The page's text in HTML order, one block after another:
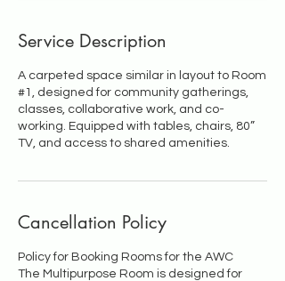
Service Description
A carpeted space similar in layout to Room
#1, designed for community gatherings,
classes, collaborative work, and co-
working. Equipped with tables, chairs, 80”
Cancellation Policy
Policy for Booking Rooms for the AWC
The Multipurpose Room is designed for